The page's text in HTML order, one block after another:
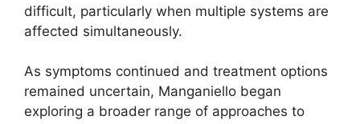
difficult, particularly when multiple systems are
affected simultaneously.
As symptoms continued and treatment options
remained uncertain, Manganiello began
exploring a broader range of approaches to